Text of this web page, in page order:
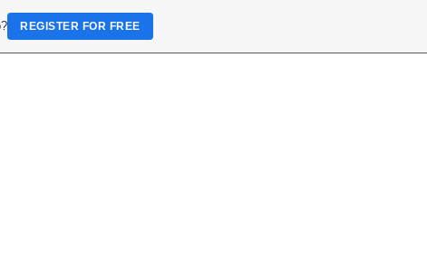
REGISTER FOR FREE